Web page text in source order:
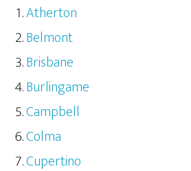
Atherton
Belmont
Brisbane
Burlingame
Campbell
Colma
Cupertino